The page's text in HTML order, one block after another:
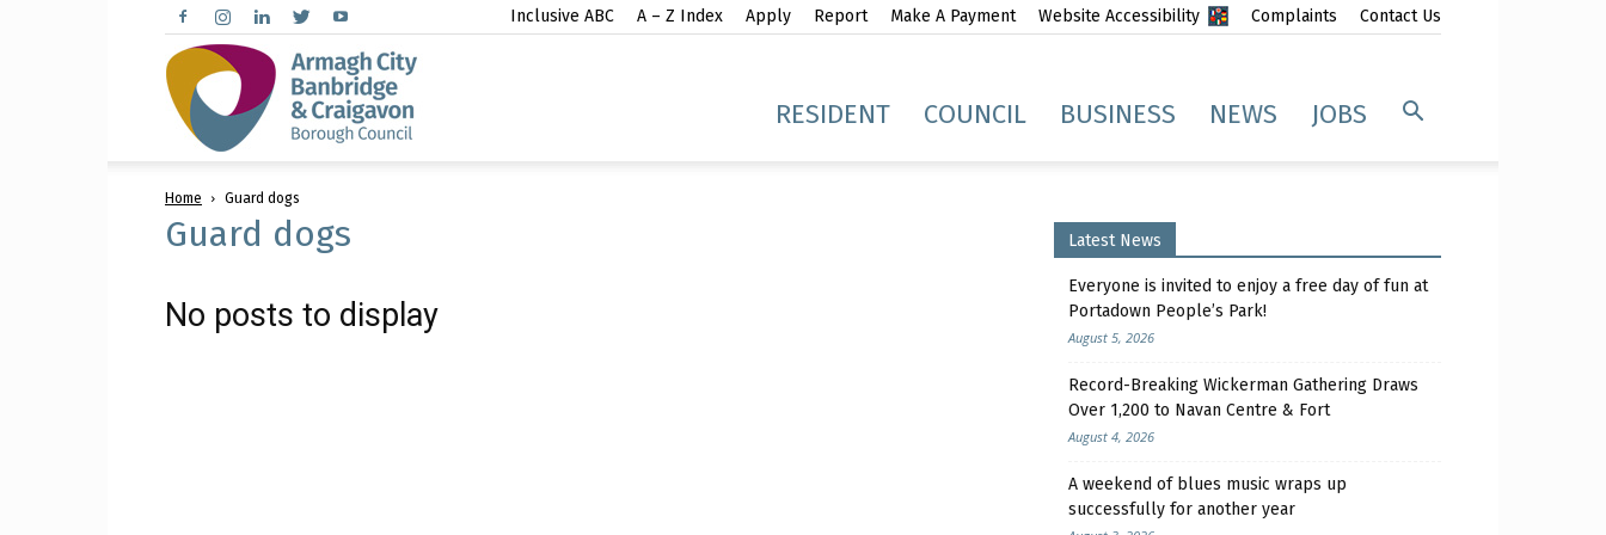
Inclusive ABC A – Z Index Apply Report Make A Payment Website Accessibility Complaints Contact Us
RESIDENT COUNCIL BUSINESS NEWS JOBS
Home Guard dogs
Guard dogs
No posts to display
Latest News
Everyone is invited to enjoy a free day of fun at
Portadown People’s Park!
August 5, 2026
Record-Breaking Wickerman Gathering Draws
Over 1,200 to Navan Centre & Fort
August 4, 2026
A weekend of blues music wraps up
successfully for another year